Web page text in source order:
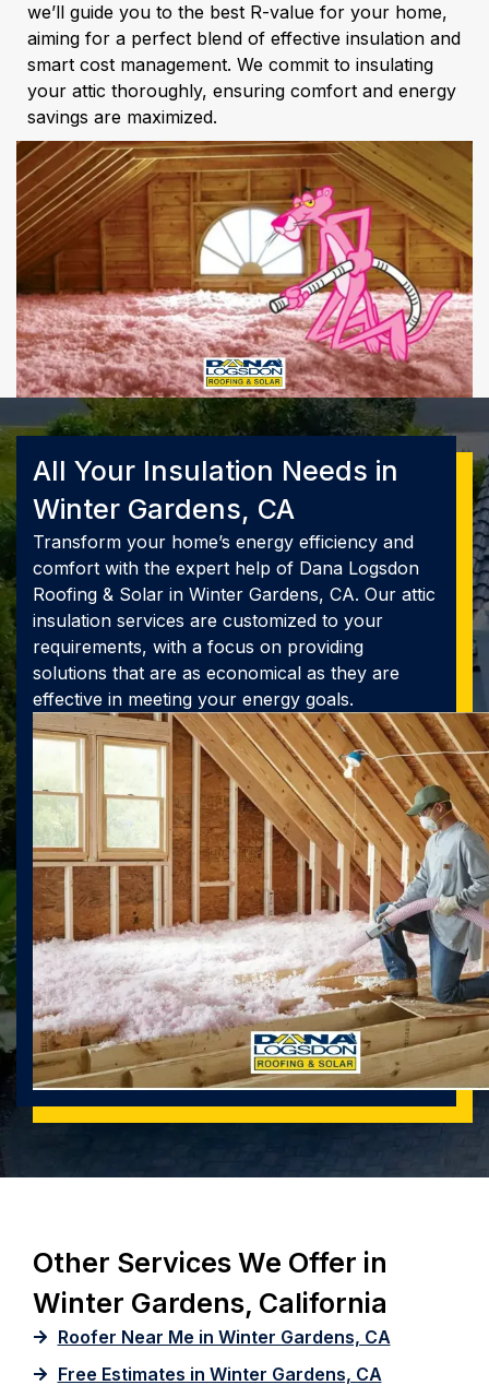
we’ll guide you to the best R-value for your home,
aiming for a perfect blend of effective insulation and
smart cost management. We commit to insulating
your attic thoroughly, ensuring comfort and energy
savings are maximized.
All Your Insulation Needs in
Winter Gardens, CA
Transform your home’s energy efficiency and
comfort with the expert help of Dana Logsdon
Roofing & Solar in Winter Gardens, CA. Our attic
insulation services are customized to your
requirements, with a focus on providing
solutions that are as economical as they are
effective in meeting your energy goals.
Other Services We Offer in
Winter Gardens, California
Roofer Near Me in Winter Gardens, CA
Free Estimates in Winter Gardens, CA